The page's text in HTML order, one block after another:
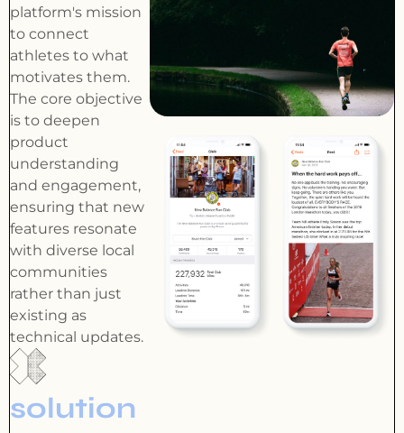
platform's mission
to connect
athletes to what
motivates them.
The core objective
is to deepen
product
understanding
and engagement,
ensuring that new
features resonate
with diverse local
communities
rather than just
existing as
technical updates.
solution